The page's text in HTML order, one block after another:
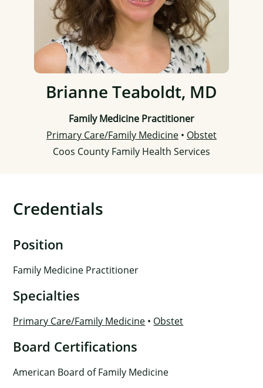
Brianne Teaboldt, MD
Family Medicine Practitioner
Primary Care/Family Medicine • Obstet
Coos County Family Health Services
Credentials
Position
Family Medicine Practitioner
Specialties
Primary Care/Family Medicine • Obstet
Board Certifications
American Board of Family Medicine